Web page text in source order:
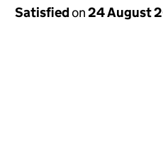
Satisfiedon24 August